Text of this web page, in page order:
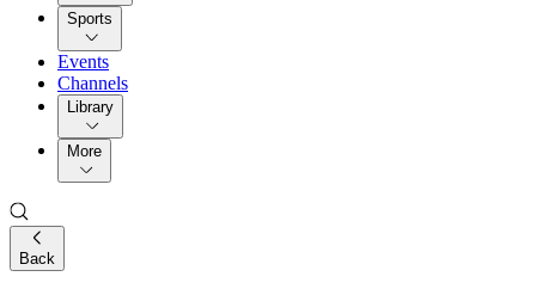
Sports
Events
Channels
Library
More
Back